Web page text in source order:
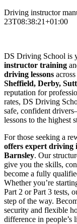
Driving instructor
23T08:38:21+01:00
DS Driving School is
instructor training
driving lessons across
Sheffield, Derby,
reputation for
rates, DS Driving
safe, confident
lessons to the highest
For those seeking a
offers expert driving
Barnsley. Our
give you the skills,
become a fully
Whether you’re
Part 2 or Part 3 tests,
step of the way.
security and flexible
difference in people’s